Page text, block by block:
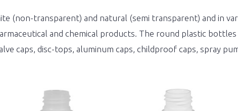
(non-transparent) and natural (semi transparent) and in
and chemical products. The round plastic
caps, disc-tops, aluminum caps, childproof caps, spray